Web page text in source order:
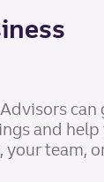
can
and help
your team,